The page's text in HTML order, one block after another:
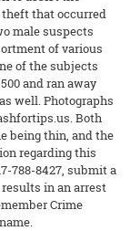
that occurred
male suspects
of various
of the subjects
and ran away
well. Photographs
Both
being thin, and the
regarding this
788-8427, submit a
in an arrest
Crime